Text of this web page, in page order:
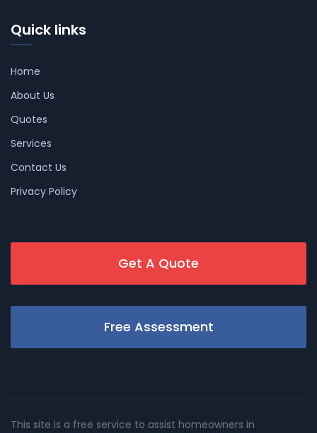
Quick links
Home
About Us
Quotes
Services
Contact Us
Privacy Policy
Get A Quote
Free Assessment
This site is a free service to assist homeowners in